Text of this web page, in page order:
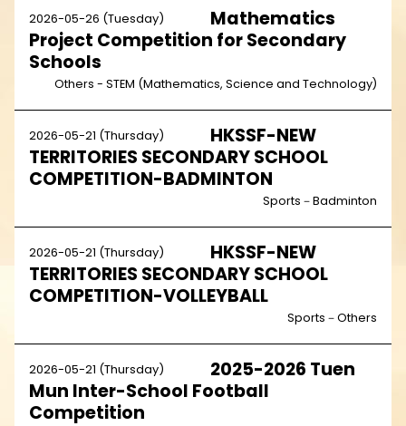
2026-05-26 (Tuesday)
Mathematics
Project Competition for Secondary
Schools
Others - STEM (Mathematics, Science and Technology)
2026-05-21 (Thursday)
HKSSF-NEW
TERRITORIES SECONDARY SCHOOL
COMPETITION-BADMINTON
Sports－Badminton
2026-05-21 (Thursday)
HKSSF-NEW
TERRITORIES SECONDARY SCHOOL
COMPETITION-VOLLEYBALL
Sports－Others
2026-05-21 (Thursday)
2025-2026 Tuen
Mun Inter-School Football
Competition